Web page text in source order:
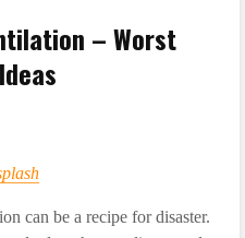
– Worst
can be a recipe for disaster.